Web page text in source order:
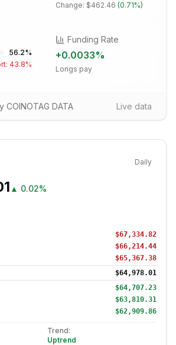
Change: $462.46 (0.71%)
56.2%
43.8%
Funding Rate
+0.0033%
Longs pay
DATA Live data
Daily
▲ 0.02%
$67,334.82
$66,214.44
$65,367.38
$64,978.01
$64,707.23
$63,810.31
$62,909.86
Trend:
Uptrend